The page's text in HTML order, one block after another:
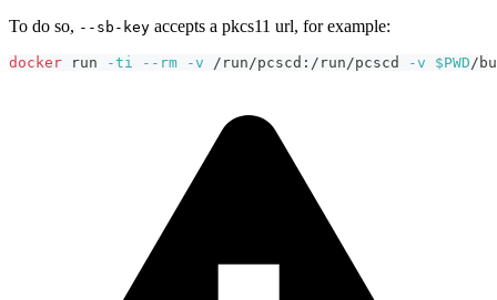
To do so, --sb-key accepts a pkcs11 url, for example:
docker run -ti --rm -v /run/pcscd:/run/pcscd -v $PWD/